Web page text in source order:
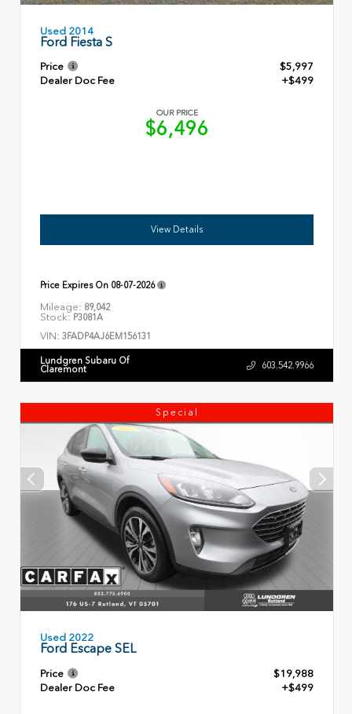
Used 2014
Ford Fiesta S
Price
$5,997
Dealer Doc Fee
+$499
OUR PRICE
$6,496
View Details
Price Expires On 08-07-2026
Mileage: 89,042
Stock: P3081A
VIN: 3FADP4AJ6EM156131
Lundgren Subaru Of
Claremont 603.542.9966
Special
Used 2022
Ford Escape SEL
Price
$19,988
Dealer Doc Fee
+$499